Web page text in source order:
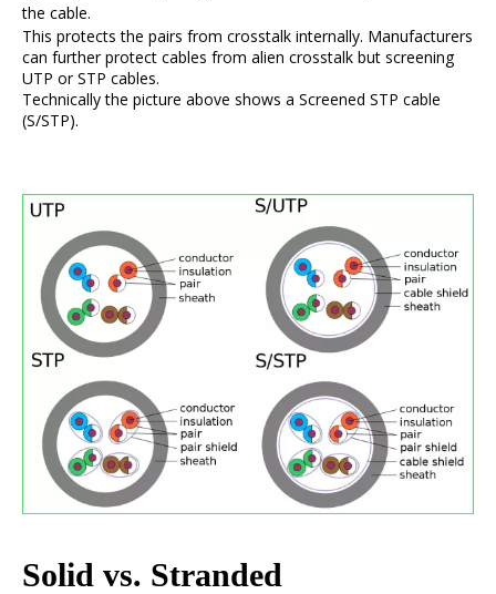
the cable.
This protects the pairs from crosstalk internally. Manufacturers
can further protect cables from alien crosstalk but screening
UTP or STP cables.
Technically the picture above shows a Screened STP cable
(S/STP).
Solid vs. Stranded